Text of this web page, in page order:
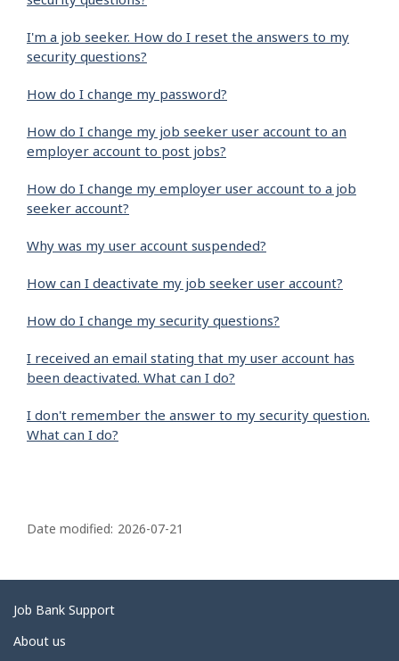
I'm a job seeker. How do I reset the answers to my
security questions?
How do I change my password?
How do I change my job seeker user account to an
employer account to post jobs?
How do I change my employer user account to a job
seeker account?
Why was my user account suspended?
How can I deactivate my job seeker user account?
How do I change my security questions?
I received an email stating that my user account has
been deactivated. What can I do?
I don't remember the answer to my security question.
What can I do?
a
e
d
e
Date modified: 2026-07-21
Related
links
Job Bank Support
About us